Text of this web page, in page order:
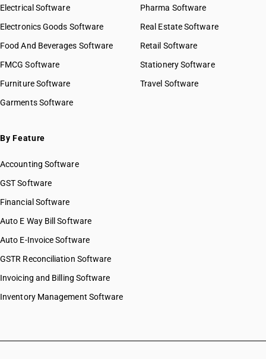
Electrical Software
Electronics Goods Software
Food And Beverages Software
FMCG Software
Furniture Software
Garments Software
Pharma Software
Real Estate Software
Retail Software
Stationery Software
Travel Software
By Feature
Accounting Software
GST Software
Financial Software
Auto E Way Bill Software
Auto E-Invoice Software
GSTR Reconciliation Software
Invoicing and Billing Software
Inventory Management Software